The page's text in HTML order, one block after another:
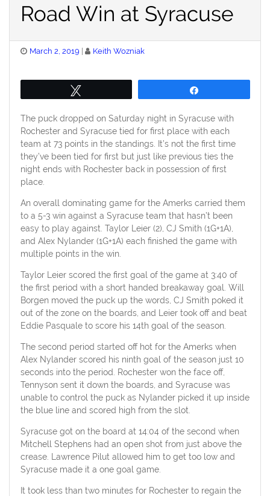
Road Win at Syracuse
Posted
March 2, 2019 Keith Wozniak
The puck dropped on Saturday night in Syracuse with
Rochester and Syracuse tied for first place with each
team at 73 points in the standings. It’s not the first time
they’ve been tied for first but just like previous ties the
night ends with Rochester back in possession of first
place.
An overall dominating game for the Amerks carried them
to a 5-3 win against a Syracuse team that hasn’t been
easy to play against. Taylor Leier (2), CJ Smith (1G+1A),
and Alex Nylander (1G+1A) each finished the game with
multiple points in the win.
Taylor Leier scored the first goal of the game at 3:40 of
the first period with a short handed breakaway goal. Will
Borgen moved the puck up the words, CJ Smith poked it
out of the zone on the boards, and Leier took off and beat
Eddie Pasquale to score his 14th goal of the season.
The second period started off hot for the Amerks when
Alex Nylander scored his ninth goal of the season just 10
seconds into the period. Rochester won the face off,
Tennyson sent it down the boards, and Syracuse was
unable to control the puck as Nylander picked it up inside
the blue line and scored high from the slot.
Syracuse got on the board at 14:04 of the second when
Mitchell Stephens had an open shot from just above the
crease. Lawrence Pilut allowed him to get too low and
Syracuse made it a one goal game.
It took less than two minutes for Rochester to regain the